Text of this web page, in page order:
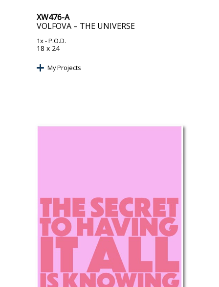
XW476-A
VOLFOVA – THE UNIVERSE
1x- P.O.D.
18 x 24
My Projects